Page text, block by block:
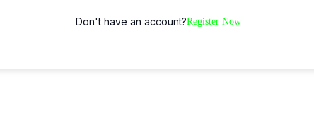
Don't have an account?Register Now